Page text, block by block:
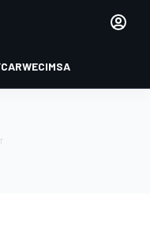
WECIMSA